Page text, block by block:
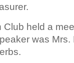
held a
was